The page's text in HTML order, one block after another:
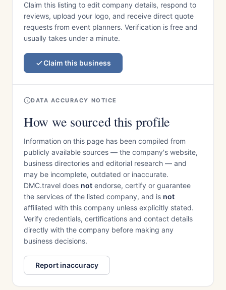
Claim this listing to edit company details, respond to
reviews, upload your logo, and receive direct quote
requests from event planners. Verification is free and
usually takes under a minute.
Claim this business
DATA ACCURACY NOTICE
How we sourced this profile
Information on this page has been compiled from
publicly available sources — the company's website,
business directories and editorial research — and
may be incomplete, outdated or inaccurate.
DMC.travel does not endorse, certify or guarantee
the services of the listed company, and is not
affiliated with this company unless explicitly stated.
Verify credentials, certifications and contact details
directly with the company before making any
business decisions.
Report inaccuracy